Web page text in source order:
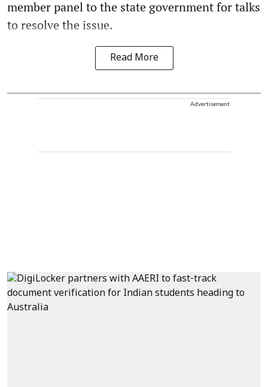
member panel to the state government for talks
to resolve the issue.
Read More
Advertisement